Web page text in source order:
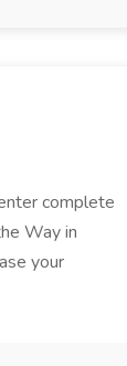
complete
Way in
your